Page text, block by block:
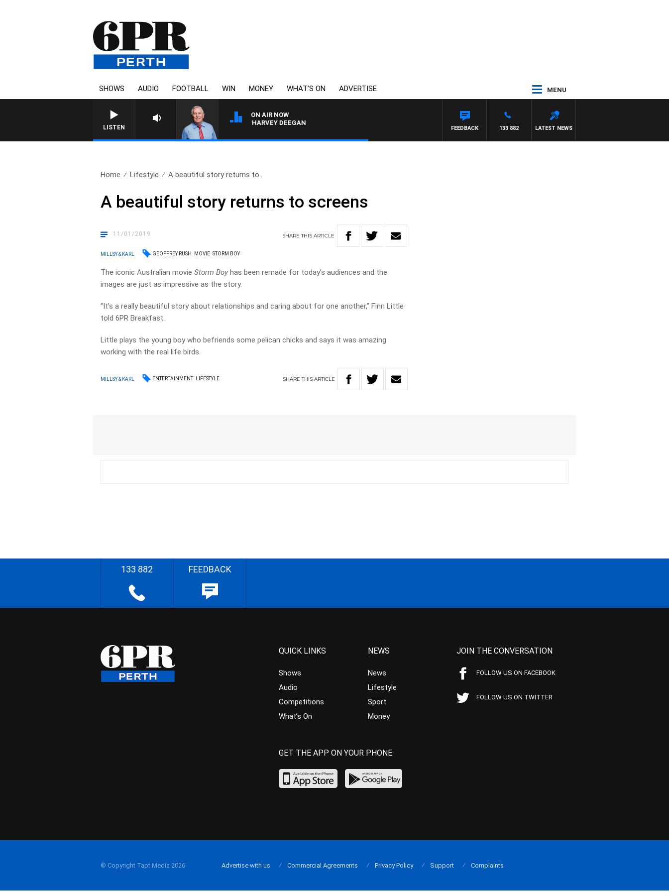
SHOWS AUDIO FOOTBALL WIN MONEY WHAT’S ON ADVERTISE MENU
LISTEN
ON AIR NOW
REMEMBER WHEN WITH HARVEY DEEGAN
LATEST NEWS
133 882
FEEDBACK
Home Lifestyle A beautiful story returns to..
A beautiful story returns to screens
11/01/2019 SHARETHISARTICLE
MILLSY & KARL GEOFFREY RUSH MOVIE STORM BOY
The iconic Australian movieStorm Boy has been remade for today’s audiences and the
images are just as impressive as the story.
“It’s a really beautiful story about relationships and caring about for one another,” Finn Little
told 6PR Breakfast.
Little plays the young boy who befriends some pelican chicks and says it was amazing
working with the real life birds.
MILLSY & KARL ENTERTAINMENT LIFESTYLE SHARETHIS ARTICLE
133 882 FEEDBACK
QUICK LINKS
Shows
Audio
Competitions
What’s On
NEWS
News
Lifestyle
Sport
Money
JOIN THE CONVERSATION
FOLLOW US ON FACEBOOK
FOLLOW US ON TWITTER
GET THE APP ON YOUR PHONE
© Copyright Tapt Media 2026 Advertise with us Commercial Agreements Privacy Policy Support Complaints